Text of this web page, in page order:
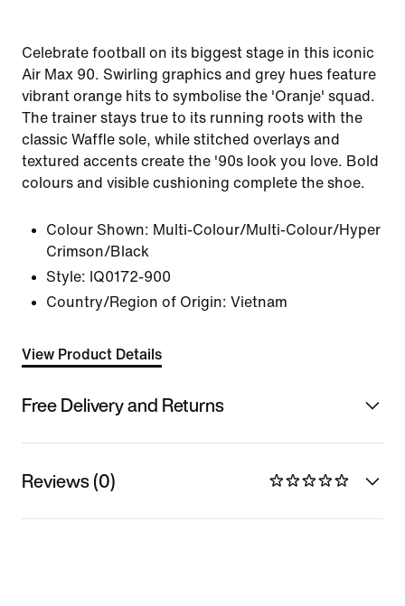
Celebrate football on its biggest stage in this iconic
Air Max 90. Swirling graphics and grey hues feature
vibrant orange hits to symbolise the 'Oranje' squad.
The trainer stays true to its running roots with the
classic Waffle sole, while stitched overlays and
textured accents create the '90s look you love. Bold
colours and visible cushioning complete the shoe.
Colour Shown: Multi-Colour/Multi-Colour/Hyper
Crimson/Black
Style: IQ0172-900
Country/Region of Origin: Vietnam
View Product Details
Free Delivery and Returns
Reviews (0)